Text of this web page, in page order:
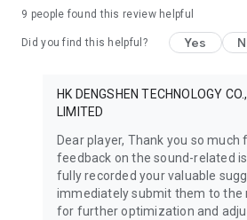
9 people found this review helpful
Did you find this helpful? Yes
HK DENGSHEN TECHNOLOGY CO.,
LIMITED
Dear player, Thank you so
feedback on the sound-related
fully recorded your valuable
immediately submit them to the
for further optimization and